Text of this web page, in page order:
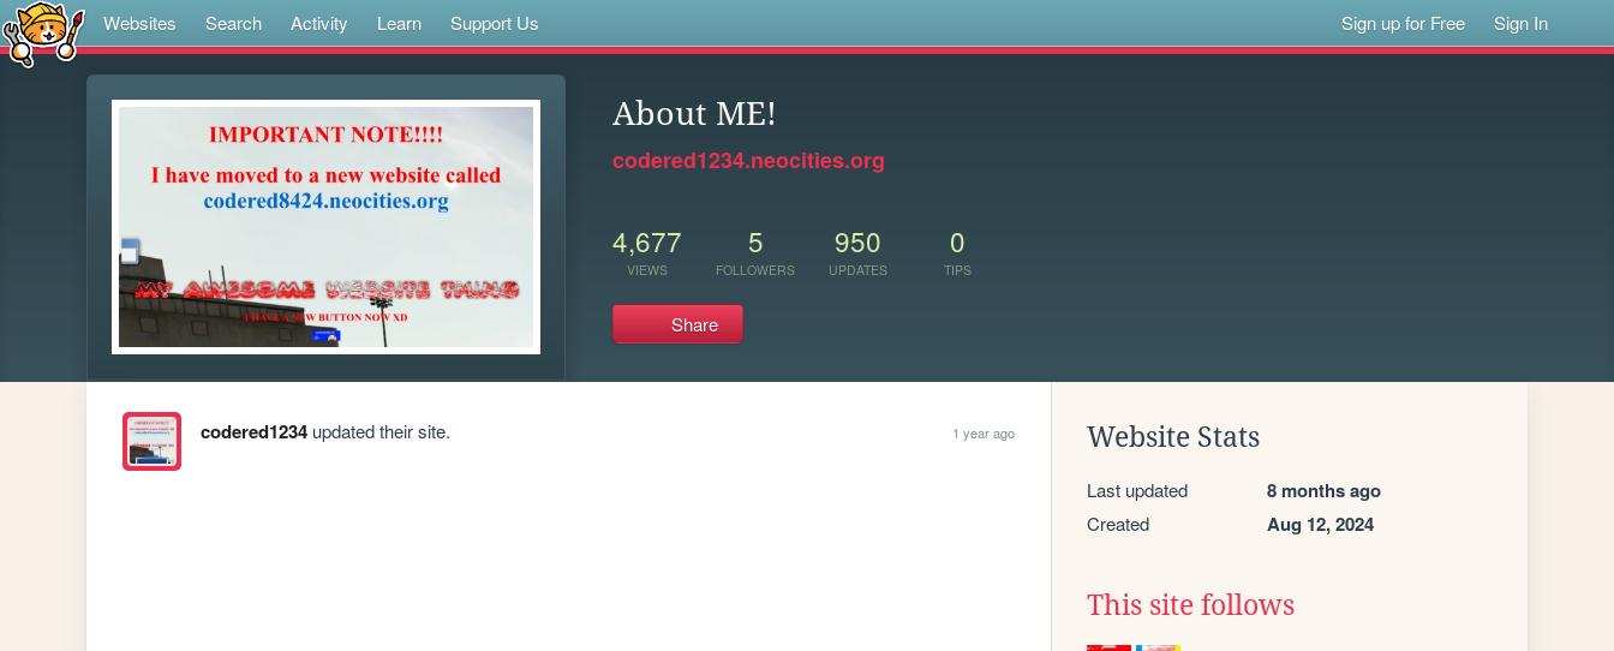
Websites Search Activity Learn Support Us Sign up for Free Sign In
About ME!
codered1234.neocities.org
4,677
VIEWS
5
FOLLOWERS
950
UPDATES
0
TIPS
Share
codered1234updated their site. 1 year ago Website Stats
Last updated 8 months ago
Created Aug 12, 2024
This site follows